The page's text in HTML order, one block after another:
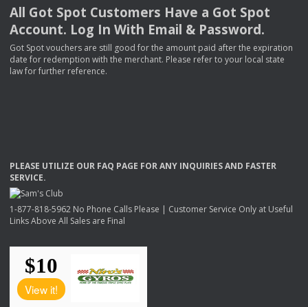
All Got Spot Customers Have a Got Spot
Account. Log In With Email & Password.
Got Spot vouchers are still good for the amount paid after the expiration
date for redemption with the merchant. Please refer to your local state
law for further reference.
PLEASE UTILIZE OUR FAQ PAGE FORANY INQUIRIESAND FASTER
SERVICE.
1-877-818-5962 No Phone Calls Please | Customer Service Only at Useful
Links Above All Sales are Final